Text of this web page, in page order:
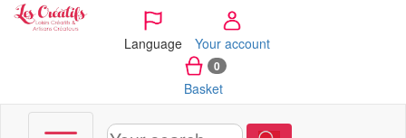
Language Your account
0
Basket
Cookies management panel